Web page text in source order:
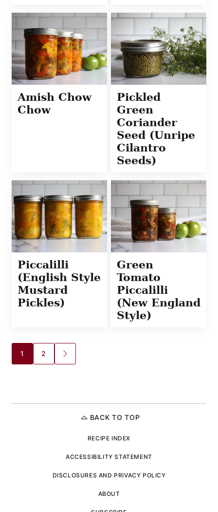
Amish Chow
Chow
Pickled
Green
Coriander
Seed (Unripe
Cilantro
Seeds)
Piccalilli
(English Style
Mustard
Pickles)
Green
Tomato
Piccalilli
(New England
Style)
Posts
navigation
1 2
GO
TO
BACK TO TOP
RECIPE INDEX
ACCESSIBILITY STATEMENT
DISCLOSURES AND PRIVACY POLICY
ABOUT